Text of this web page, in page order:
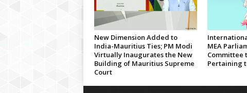
New Dimension Added to
India-Mauritius Ties; PM Modi
Virtually Inaugurates the New
Building of Mauritius Supreme
Court
MEA
Committee
Pertaining